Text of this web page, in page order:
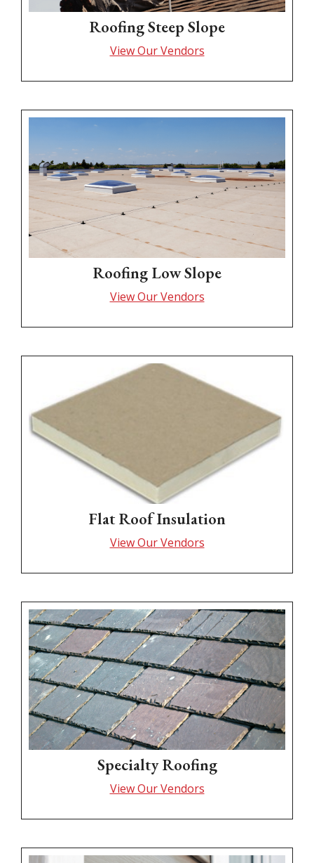
Roofing Steep Slope
View Our Vendors
Roofing Low Slope
View Our Vendors
Flat Roof Insulation
View Our Vendors
Specialty Roofing
View Our Vendors